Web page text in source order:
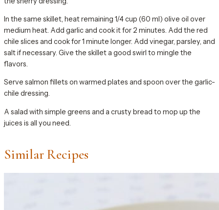
In the same skillet, heat remaining 1/4 cup (60 ml) olive oil over
medium heat. Add garlic and cook it for 2 minutes. Add the red
chile slices and cook for 1 minute longer. Add vinegar, parsley, and
salt if necessary. Give the skillet a good swirl to mingle the
flavors.
Serve salmon fillets on warmed plates and spoon over the garlic-
chile dressing.
A salad with simple greens and a crusty bread to mop up the
juices is all you need.
Similar Recipes